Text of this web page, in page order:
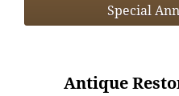
Special
Antique